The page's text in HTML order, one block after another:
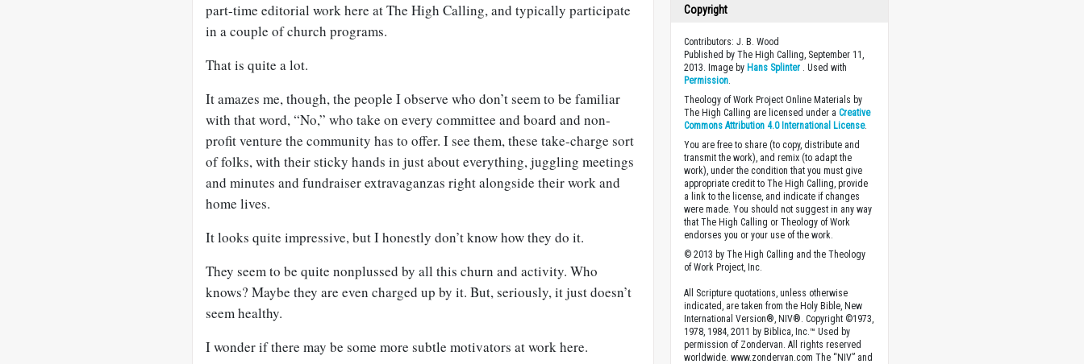
part-time editorial work here at The High Calling, and typically participate
in a couple of church programs.
That is quite a lot.
It amazes me, though, the people I observe who don’t seem to be familiar
with that word, “No,” who take on every committee and board and non-
profit venture the community has to offer. I see them, these take-charge sort
of folks, with their sticky hands in just about everything, juggling meetings
and minutes and fundraiser extravaganzas right alongside their work and
home lives.
It looks quite impressive, but I honestly don’t know how they do it.
They seem to be quite nonplussed by all this churn and activity. Who
knows? Maybe they are even charged up by it. But, seriously, it just doesn’t
seem healthy.
I wonder if there may be some more subtle motivators at work here.
Copyright
Contributors: J. B. Wood
Published by The High Calling, September 11,
2013. Image by Hans Splinter . Used with
Permission.
Theology of Work Project Online Materials by
The High Calling are licensed under aCreative
Commons Attribution 4.0 International License.
You are free to share (to copy, distribute and
transmit the work), and remix (to adapt the
work), under the condition that you must give
appropriate credit to The High Calling, provide
a link to the license, and indicate if changes
were made. You should not suggest in any way
that The High Calling or Theology of Work
endorses you or your use of the work.
© 2013 by The High Calling and the Theology
of Work Project, Inc.
All Scripture quotations, unless otherwise
indicated, are taken from the Holy Bible, New
International Version®, NIV®. Copyright ©1973,
1978, 1984, 2011 by Biblica, Inc.™ Used by
permission of Zondervan. All rights reserved
worldwide. www.zondervan.com The “NIV” and